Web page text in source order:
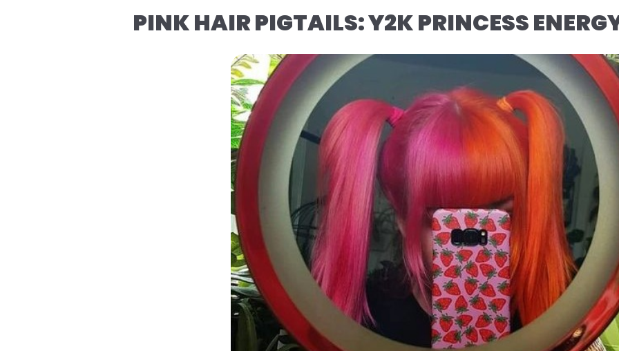
PINK HAIR PIGTAILS: Y2K PRINCESS